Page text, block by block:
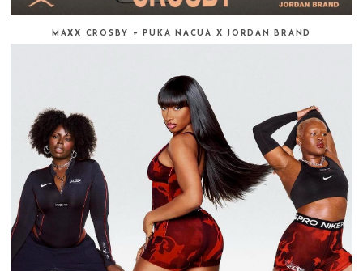
MAXX CROSBY + PUKA NACUA X JORDAN BRAND